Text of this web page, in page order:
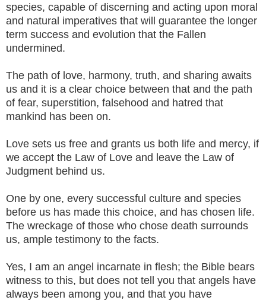
species, capable of discerning and acting upon moral
and natural imperatives that will guarantee the longer
term success and evolution that the Fallen
undermined.
The path of love, harmony, truth, and sharing awaits
us and it is a clear choice between that and the path
of fear, superstition, falsehood and hatred that
mankind has been on.
Love sets us free and grants us both life and mercy, if
we accept the Law of Love and leave the Law of
Judgment behind us.
One by one, every successful culture and species
before us has made this choice, and has chosen life.
The wreckage of those who chose death surrounds
us, ample testimony to the facts.
Yes, I am an angel incarnate in flesh; the Bible bears
witness to this, but does not tell you that angels have
always been among you, and that you have